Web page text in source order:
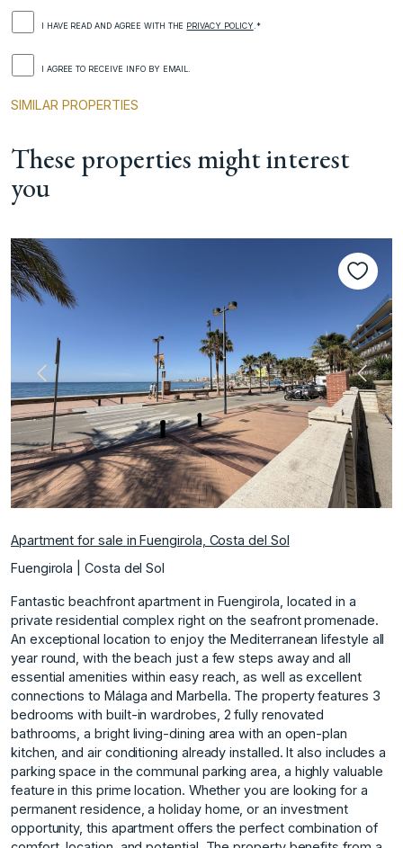
I HAVE READ AND AGREE WITH THE PRIVACY POLICY .*
I AGREE TO RECEIVE INFO BY EMAIL.
SIMILAR PROPERTIES
These properties might interest
you
Previous Next
Apartment for sale in Fuengirola, Costa del Sol
Fuengirola | Costa del Sol
Fantastic beachfront apartment in Fuengirola, located in a
private residential complex right on the seafront promenade.
An exceptional location to enjoy the Mediterranean lifestyle all
year round, with the beach just a few steps away and all
essential amenities within easy reach, as well as excellent
connections to Málaga and Marbella. The property features 3
bedrooms with built-in wardrobes, 2 fully renovated
bathrooms, a bright living-dining area with an open-plan
kitchen, and air conditioning already installed. It also includes a
parking space in the communal parking area, a highly valuable
feature in this prime location. Whether you are looking for a
permanent residence, a holiday home, or an investment
opportunity, this apartment offers the perfect combination of